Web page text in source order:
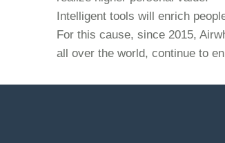
Intelligent tools will enrich
For this cause, since 2015,
all over the world, continue to